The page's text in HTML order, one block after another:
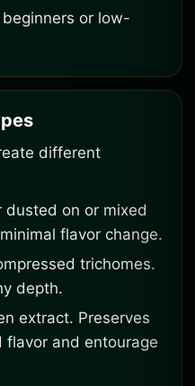
or low-
different
dusted on or mixed
flavor change.
trichomes.
depth.
extract. Preserves
flavor and entourage